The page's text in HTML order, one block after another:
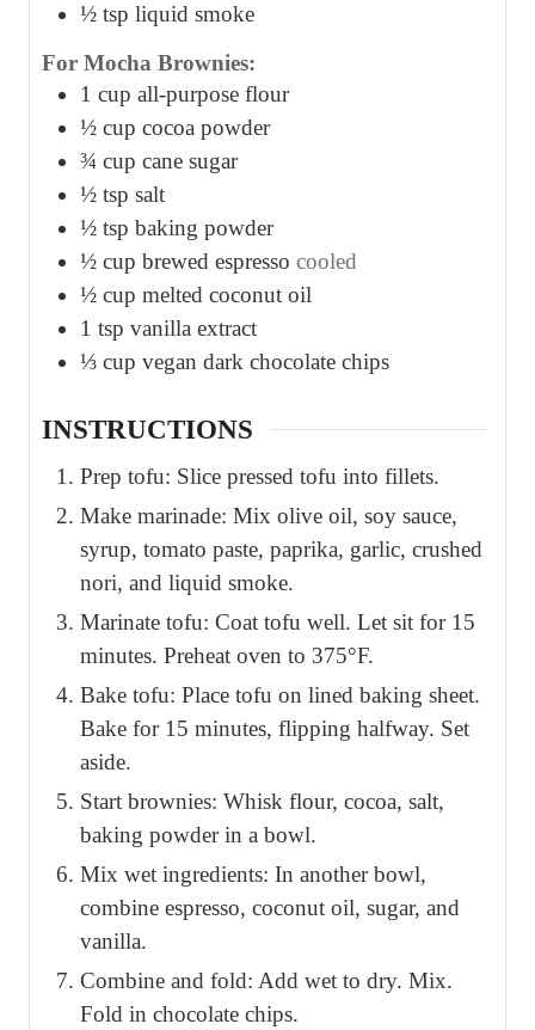
½ tsp liquid smoke
For Mocha Brownies:
1 cup all-purpose flour
½ cup cocoa powder
¾ cup cane sugar
½ tsp salt
½ tsp baking powder
½ cup brewed espresso cooled
½ cup melted coconut oil
1 tsp vanilla extract
⅓ cup vegan dark chocolate chips
INSTRUCTIONS
Prep tofu: Slice pressed tofu into fillets.
Make marinade: Mix olive oil, soy sauce,
syrup, tomato paste, paprika, garlic, crushed
nori, and liquid smoke.
Marinate tofu: Coat tofu well. Let sit for 15
minutes. Preheat oven to 375°F.
Bake tofu: Place tofu on lined baking sheet.
Bake for 15 minutes, flipping halfway. Set
aside.
Start brownies: Whisk flour, cocoa, salt,
baking powder in a bowl.
Mix wet ingredients: In another bowl,
combine espresso, coconut oil, sugar, and
vanilla.
Combine and fold: Add wet to dry. Mix.
Fold in chocolate chips.